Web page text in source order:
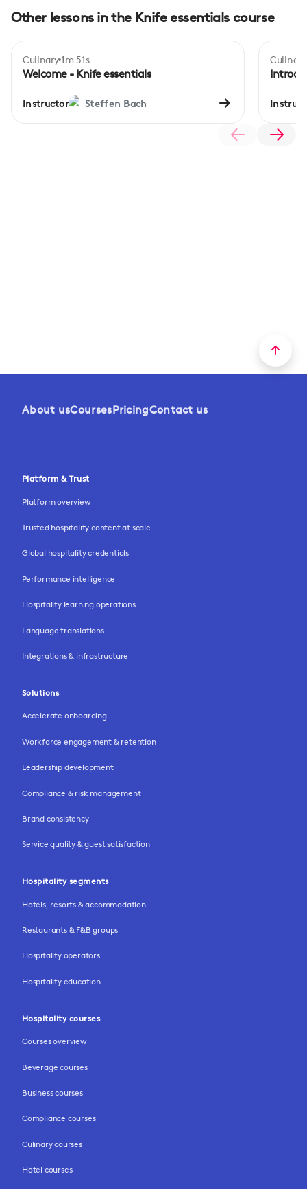
Other lessons in the Knife essentials course
Culinary 1m 51s
Welcome - Knife essentials
Instructor Steffen Bach
Culinary
About usCoursesPricingContact us
Platform & Trust
Platform overview
Trusted hospitality content at scale
Global hospitality credentials
Performance intelligence
Hospitality learning operations
Language translations
Integrations & infrastructure
Solutions
Accelerate onboarding
Workforce engagement & retention
Leadership development
Compliance & risk management
Brand consistency
Service quality & guest satisfaction
Hospitality segments
Hotels, resorts & accommodation
Restaurants & F&B groups
Hospitality operators
Hospitality education
Hospitality courses
Courses overview
Beverage courses
Business courses
Compliance courses
Culinary courses
Hotel courses